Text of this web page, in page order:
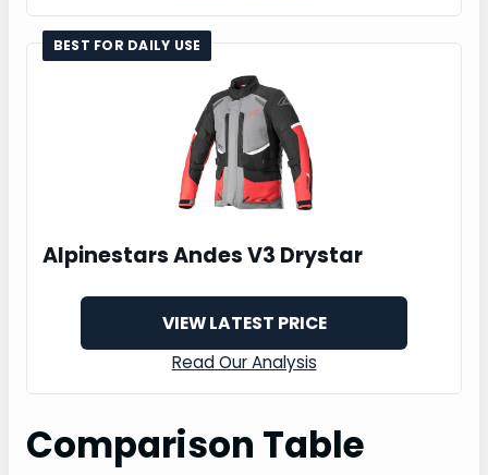
BEST FOR DAILY USE
Alpinestars Andes V3 Drystar
VIEW LATEST PRICE
Read Our Analysis
Comparison Table